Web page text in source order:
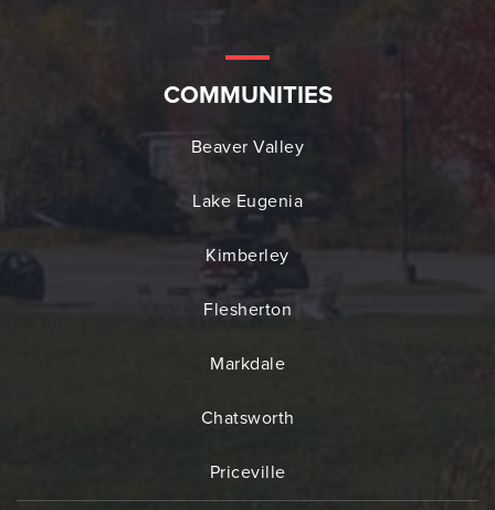
COMMUNITIES
Beaver Valley
Lake Eugenia
Kimberley
Flesherton
Markdale
Chatsworth
Priceville